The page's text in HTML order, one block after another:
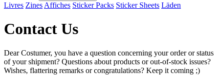
Livres Zines Affiches Sticker Packs Sticker Sheets Läden
Contact Us
Dear Costumer, you have a question concerning your order or status
of your shipment? Questions about products or out-of-stock issues?
Wishes, flattering remarks or congratulations? Keep it coming ;)